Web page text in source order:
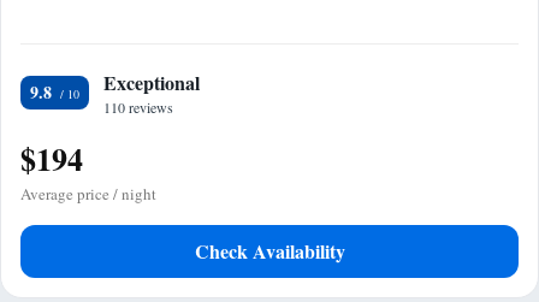
9.8 Exceptional
110 reviews
$194
Average price / night
Check Availability